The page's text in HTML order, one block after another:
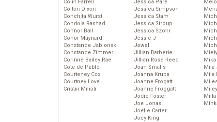
Colin Farrell
Colton Dixon
Conchita Wurst
Condola Rashad
Connor Ball
Conor Maynard
Constance Jablonski
Constance Zimmer
Corinne Bailey Rae
Cote de Pablo
Courteney Cox
Courtney Love
Cristin Milioti
Jessica Pare
Jessica Simpson
Jessica Stam
Jessica Stroup
Jessica Szohr
Jessie J
Jewel
Jillian Barberie
Jillian Rose Reed
Joan Smalls
Joanna Krupa
Joanne Frogatt
Joanne Froggatt
Jodie Foster
Joe Jonas
Joelle Carter
Joey King
Mika
Mila
Mila